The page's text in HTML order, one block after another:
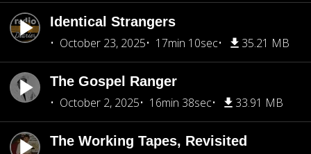
Identical Strangers
October 23, 2025
17min 10sec 35.21 MB
The Gospel Ranger
October 2, 2025
16min 38sec 33.91 MB
The Working Tapes, Revisited